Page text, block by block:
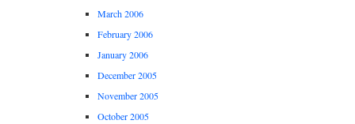
March 2006
February 2006
January 2006
December 2005
November 2005
October 2005